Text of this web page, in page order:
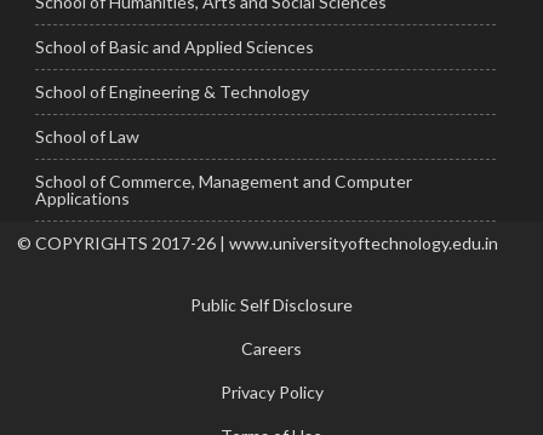
School of Basic and Applied Sciences
School of Engineering & Technology
School of Law
School of Commerce, Management and Computer
Applications
© COPYRIGHTS 2017-26 | www.universityoftechnology.edu.in
Public Self Disclosure
Careers
Privacy Policy